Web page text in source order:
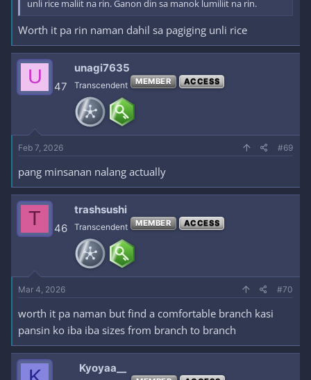
unli rice maliit na rin. Ganon din sa manok lumiliit na rin.
Worth it pa rin naman dahil sa pagiging unli rice
U 47
unagi7635
Transcendent MEMBER ACCESS
Feb 7, 2026 #69
pang minsanan nalang actually
T 46
trashsushi
Transcendent MEMBER ACCESS
Mar 4, 2026 #70
worth it pa naman but find a comfortable branch kasi
pansin ko iba iba sizes from branch to branch
Kyoyaa__